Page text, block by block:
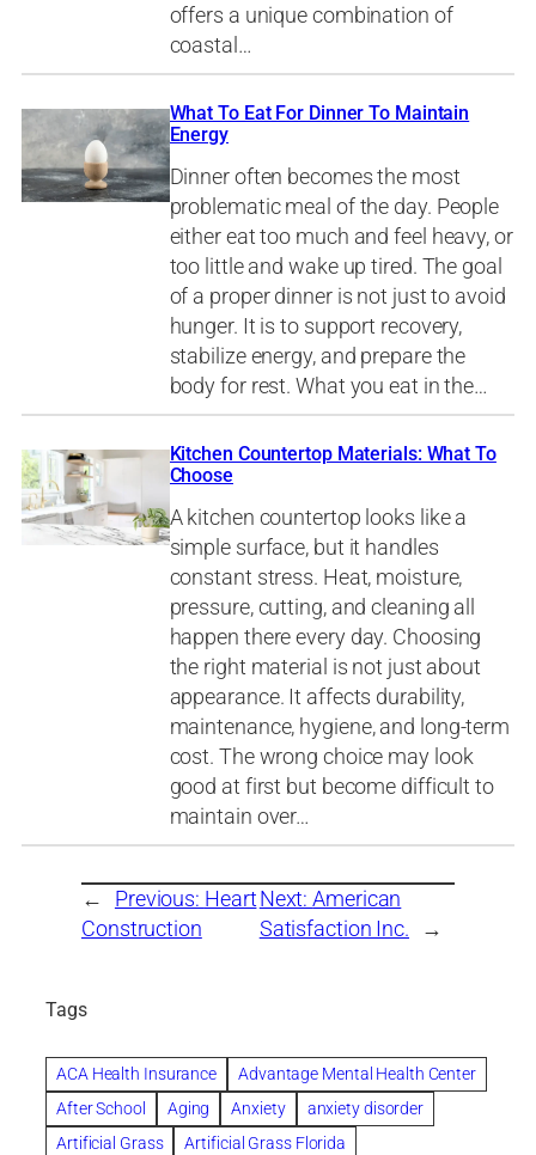
offers a unique combination of
coastal…
What To Eat For Dinner To Maintain
Energy
Dinner often becomes the most
problematic meal of the day. People
either eat too much and feel heavy, or
too little and wake up tired. The goal
of a proper dinner is not just to avoid
hunger. It is to support recovery,
stabilize energy, and prepare the
body for rest. What you eat in the…
Kitchen Countertop Materials: What To
Choose
A kitchen countertop looks like a
simple surface, but it handles
constant stress. Heat, moisture,
pressure, cutting, and cleaning all
happen there every day. Choosing
the right material is not just about
appearance. It affects durability,
maintenance, hygiene, and long-term
cost. The wrong choice may look
good at first but become difficult to
maintain over…
← Previous: Heart
Construction
Next:American
Satisfaction Inc.
→
Tags
ACA Health Insurance
Advantage Mental Health Center
After School
Aging Anxiety
anxiety disorder
Artificial Grass
Artificial Grass Florida